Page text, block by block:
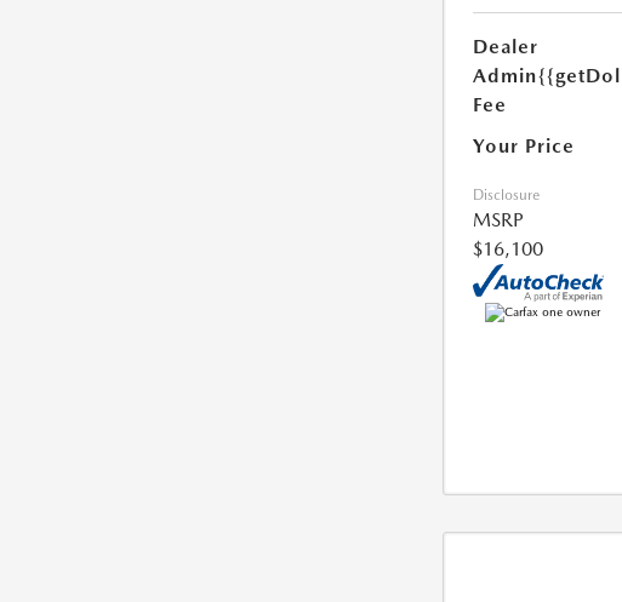
Dealer
Admin
Fee
Your Price
Disclosure
MSRP
$16,100